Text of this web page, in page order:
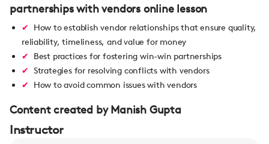
partnerships with vendors online lesson
How to establish vendor relationships that ensure quality,
reliability, timeliness, and value for money
Best practices for fostering win-win partnerships
Strategies for resolving conflicts with vendors
How to avoid common issues with vendors
Content created by Manish Gupta
Instructor